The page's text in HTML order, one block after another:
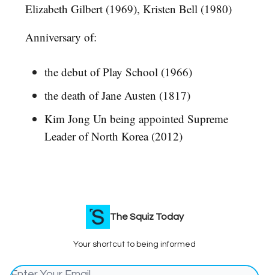
Elizabeth Gilbert (1969), Kristen Bell (1980)
Anniversary of:
the debut of Play School (1966)
the death of Jane Austen (1817)
Kim Jong Un being appointed Supreme
Leader of North Korea (2012)
The Squiz Today
Your shortcut to being informed